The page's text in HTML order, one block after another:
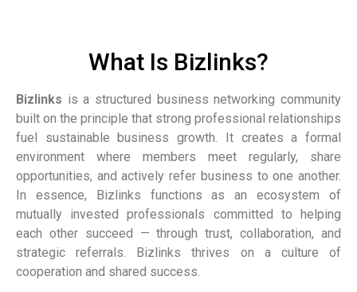
What Is Bizlinks?
Bizlinks is a structured business networking community
built on the principle that strong professional relationships
fuel sustainable business growth. It creates a formal
environment where members meet regularly, share
opportunities, and actively refer business to one another.
In essence, Bizlinks functions as an ecosystem of
mutually invested professionals committed to helping
each other succeed — through trust, collaboration, and
strategic referrals. Bizlinks thrives on a culture of
cooperation and shared success.